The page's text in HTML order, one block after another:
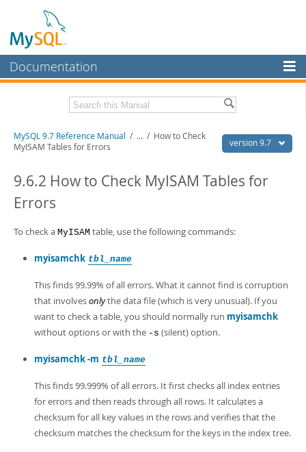
Documentation
MySQL Enterprise
Workbench
MySQL NDB Cluster
More
MySQL.com
Downloads
Developer Zone
Related Documentation
Download this Manual
PDF (A4)- 41.9Mb
Man Pages (Zip)- 378.3Kb
Info (Zip)
- 4.2Mb
version 9.7
MySQL 9.7 Reference Manual / ... / How to Check
MyISAM Tables for Errors
9.6.2 How to Check MyISAM Tables for
Errors
To check a MyISAM table, use the following commands:
myisamchk tbl_name
This finds 99.99% of all errors. What it cannot find is corruption
that involvesonlythe data file (which is very unusual). If you
want to check a table, you should normally run myisamchk
without options or with the -s (silent) option.
myisamchk -m tbl_name
This finds 99.999% of all errors. It first checks all index entries
for errors and then reads through all rows. It calculates a
checksum for all key values in the rows and verifies that the
checksum matches the checksum for the keys in the index tree.